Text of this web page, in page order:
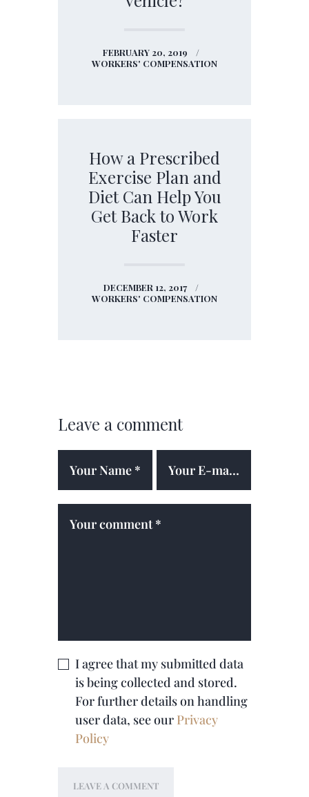
FEBRUARY 20, 2019
WORKERS' COMPENSATION
How a Prescribed
Exercise Plan and
Diet Can Help You
Get Back to Work
Faster
DECEMBER 12, 2017
WORKERS' COMPENSATION
Leave a comment
I agree that my submitted data
is being collected and stored.
For further details on handling
user data, see our Privacy
Policy